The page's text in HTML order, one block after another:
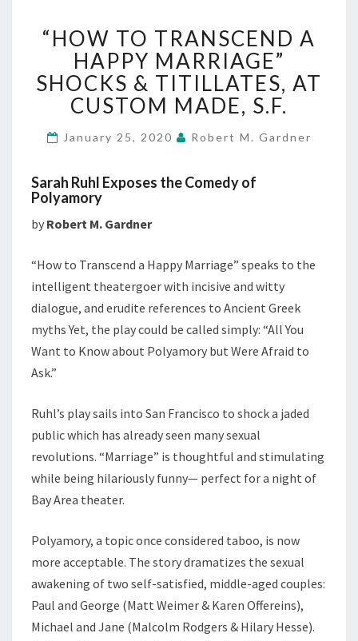
TO
TRANSCEND
A
HAPPY
MARRIAGE”
&
AT
CUSTOM
“HOW TO TRANSCEND A
HAPPY MARRIAGE”
SHOCKS & TITILLATES, AT
CUSTOM MADE, S.F.
January 25, 2020 Robert M. Gardner
Sarah Ruhl Exposes the Comedy of
Polyamory
by Robert M. Gardner
“How to Transcend a Happy Marriage” speaks to the
intelligent theatergoer with incisive and witty
dialogue, and erudite references to Ancient Greek
myths Yet, the play could be called simply: “All You
Want to Know about Polyamory but Were Afraid to
Ask.”
Ruhl’s play sails into San Francisco to shock a jaded
public which has already seen many sexual
revolutions. “Marriage” is thoughtful and stimulating
while being hilariously funny— perfect for a night of
Bay Area theater.
Polyamory, a topic once considered taboo, is now
more acceptable. The story dramatizes the sexual
awakening of two self-satisfied, middle-aged couples:
Paul and George (Matt Weimer & Karen Offereins),
Michael and Jane (Malcolm Rodgers & Hilary Hesse).